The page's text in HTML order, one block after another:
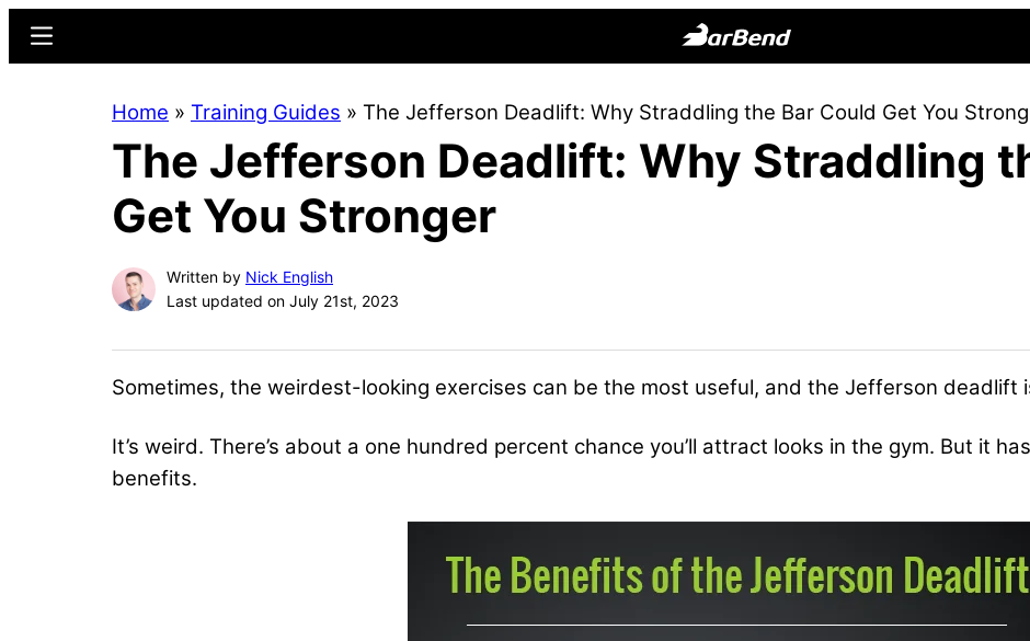
content
sidebar
Online
Home
Menu
Home » Training Guides » The Jefferson Deadlift: Why Straddling the Bar Could Get You
The Jefferson Deadlift: Why Straddling
Get You Stronger
Written by Nick English
Last updated on July 21st, 2023
Sometimes, the weirdest-looking exercises can be the most useful, and the Jefferson deadlift
It’s weird. There’s about a one hundred percent chance you’ll attract looks in the gym. But it
benefits.